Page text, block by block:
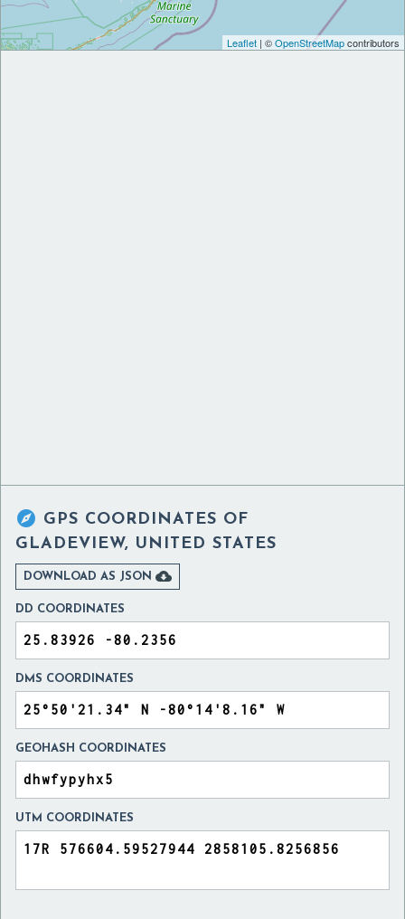
Leaflet | ©OpenStreetMapcontributors
 GPS COORDINATES OF
GLADEVIEW, UNITED STATES
DOWNLOAD AS JSON 
DD COORDINATES
DMS COORDINATES
GEOHASH COORDINATES
UTM COORDINATES